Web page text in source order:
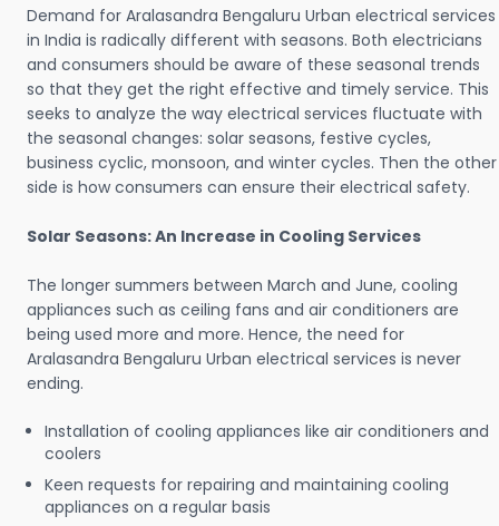
Demand for Aralasandra Bengaluru Urban electrical services
in India is radically different with seasons. Both electricians
and consumers should be aware of these seasonal trends
so that they get the right effective and timely service. This
seeks to analyze the way electrical services fluctuate with
the seasonal changes: solar seasons, festive cycles,
business cyclic, monsoon, and winter cycles. Then the other
side is how consumers can ensure their electrical safety.
Solar Seasons: An Increase in Cooling Services
The longer summers between March and June, cooling
appliances such as ceiling fans and air conditioners are
being used more and more. Hence, the need for
Aralasandra Bengaluru Urban electrical services is never
ending.
Installation of cooling appliances like air conditioners and
coolers
Keen requests for repairing and maintaining cooling
appliances on a regular basis